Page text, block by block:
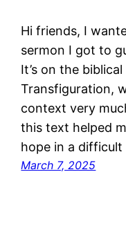
Hi friends, I
sermon I got to
It’s on the
Transfiguration,
context very
this text helped
hope in a
March 7, 2025